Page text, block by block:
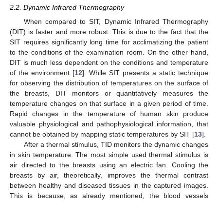
2.2. Dynamic Infrared Thermography
When compared to SIT, Dynamic Infrared Thermography
(DIT) is faster and more robust. This is due to the fact that the
SIT requires significantly long time for acclimatizing the patient
to the conditions of the examination room. On the other hand,
DIT is much less dependent on the conditions and temperature
of the environment [12]. While SIT presents a static technique
for observing the distribution of temperatures on the surface of
the breasts, DIT monitors or quantitatively measures the
temperature changes on that surface in a given period of time.
Rapid changes in the temperature of human skin produce
valuable physiological and pathophysiological information, that
cannot be obtained by mapping static temperatures by SIT [13].
After a thermal stimulus, TID monitors the dynamic changes
in skin temperature. The most simple used thermal stimulus is
air directed to the breasts using an electric fan. Cooling the
breasts by air, theoretically, improves the thermal contrast
between healthy and diseased tissues in the captured images.
This is because, as already mentioned, the blood vessels